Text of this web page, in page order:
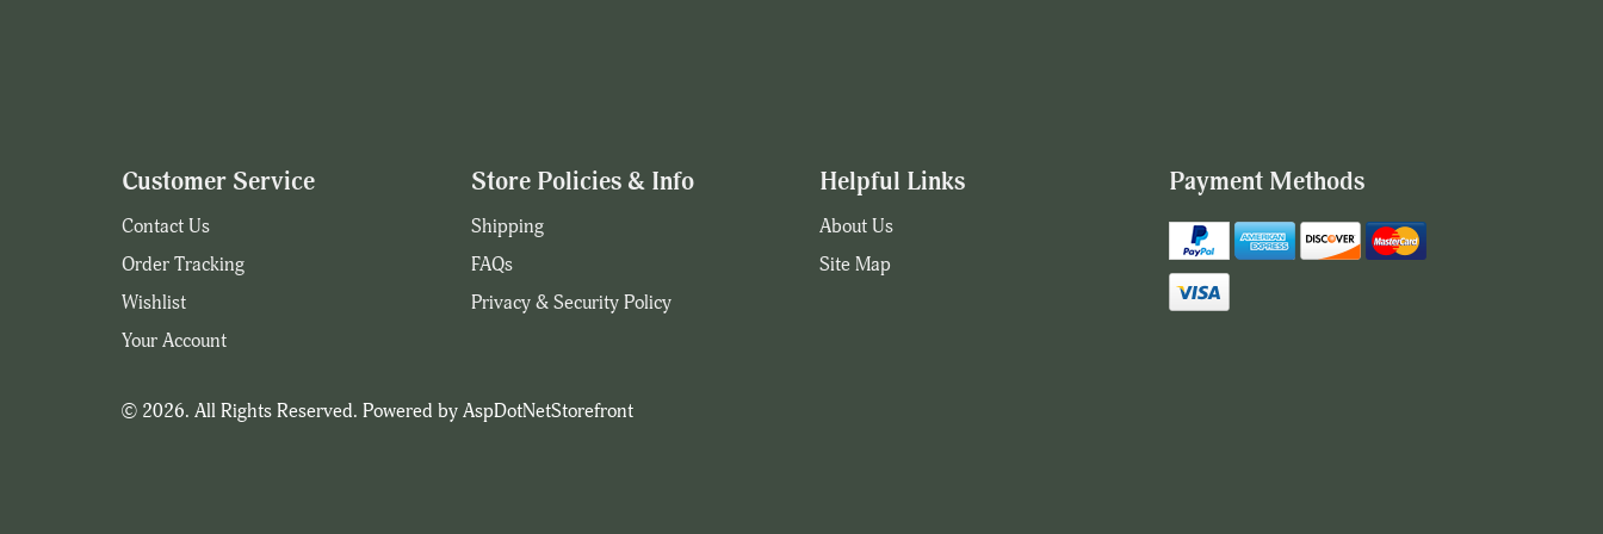
Customer Service
Contact Us
Order Tracking
Wishlist
Your Account
Store Policies & Info
Shipping
FAQs
Privacy & Security Policy
Helpful Links
About Us
Site Map
Payment Methods
© 2026. All Rights Reserved. Powered by AspDotNetStorefront